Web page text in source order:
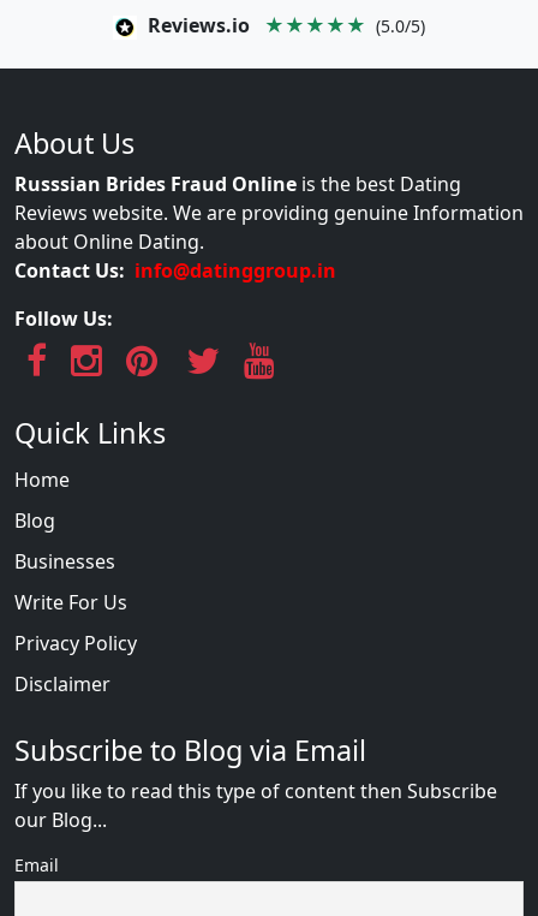
Reviews.io ★★★★★ (5.0/5)
About Us
Russsian Brides Fraud Online is the best Dating
Reviews website. We are providing genuine Information
about Online Dating.
Contact Us: info@datinggroup.in
Follow Us:
Quick Links
Home
Blog
Businesses
Write For Us
Privacy Policy
Disclaimer
Subscribe to Blog via Email
If you like to read this type of content then Subscribe
our Blog...
Email